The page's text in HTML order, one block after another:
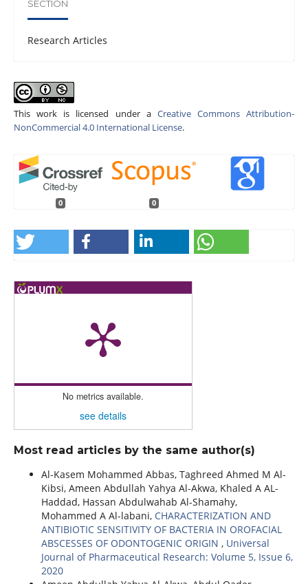
SECTION
Research Articles
This work is licensed under a Creative Commons Attribution-
NonCommercial 4.0 International License.
0 0
No metrics available.
see details
Most read articles by the same author(s)
Al-Kasem Mohammed Abbas, Taghreed Ahmed M Al-
Kibsi, Ameen Abdullah Yahya Al-Akwa, Khaled A AL-
Haddad, Hassan Abdulwahab Al-Shamahy,
Mohammed A Al-labani, CHARACTERIZATION AND
ANTIBIOTIC SENSITIVITY OF BACTERIA IN OROFACIAL
ABSCESSES OF ODONTOGENIC ORIGIN , Universal
Journal of Pharmaceutical Research: Volume 5, Issue 6,
2020